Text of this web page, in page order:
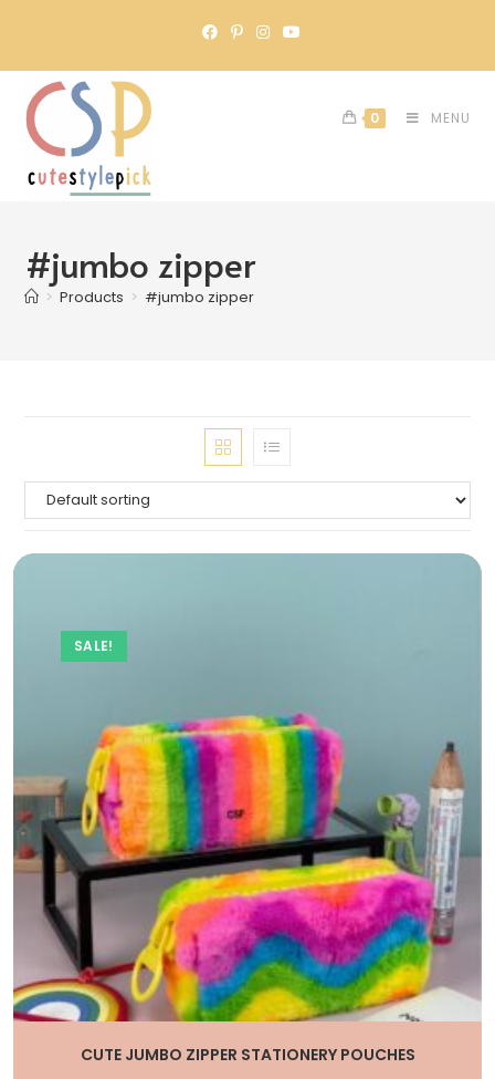
0 MENU
#jumbo zipper
> Products > #jumbo zipper
SALE!
CUTE JUMBO ZIPPER STATIONERY POUCHES